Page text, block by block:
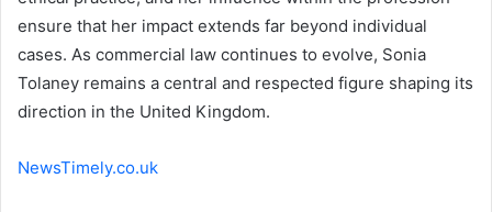
ensure that her impact extends far beyond individual
cases. As commercial law continues to evolve, Sonia
Tolaney remains a central and respected figure shaping its
direction in the United Kingdom.
NewsTimely.co.uk